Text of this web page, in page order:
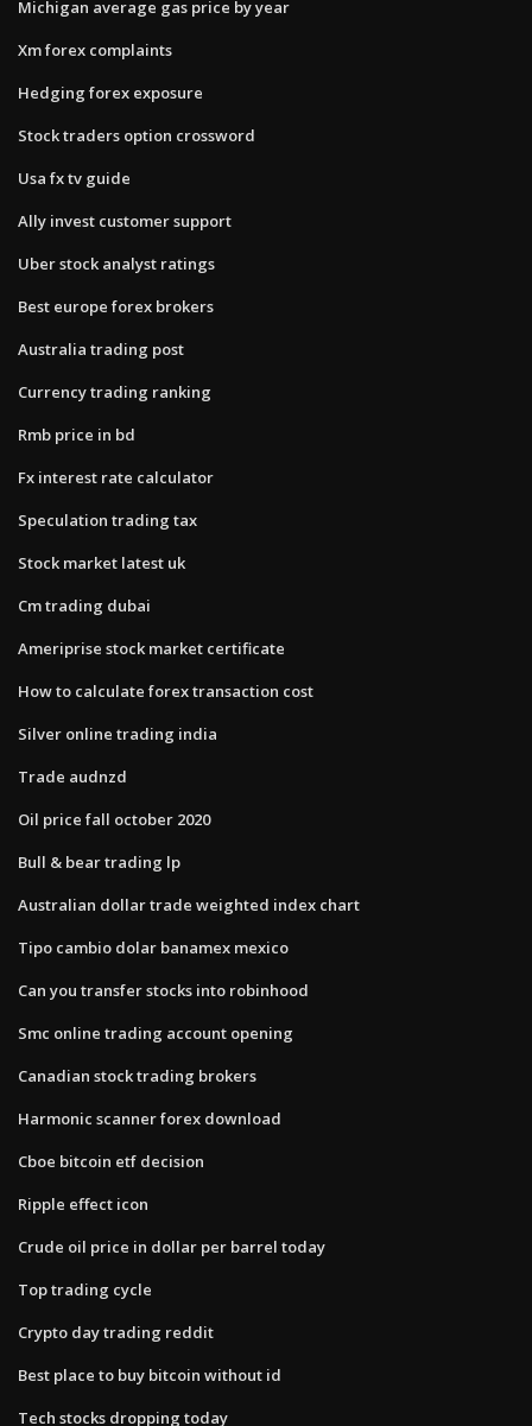
Michigan average gas price by year
Xm forex complaints
Hedging forex exposure
Stock traders option crossword
Usa fx tv guide
Ally invest customer support
Uber stock analyst ratings
Best europe forex brokers
Australia trading post
Currency trading ranking
Rmb price in bd
Fx interest rate calculator
Speculation trading tax
Stock market latest uk
Cm trading dubai
Ameriprise stock market certificate
How to calculate forex transaction cost
Silver online trading india
Trade audnzd
Oil price fall october 2020
Bull & bear trading lp
Australian dollar trade weighted index chart
Tipo cambio dolar banamex mexico
Can you transfer stocks into robinhood
Smc online trading account opening
Canadian stock trading brokers
Harmonic scanner forex download
Cboe bitcoin etf decision
Ripple effect icon
Crude oil price in dollar per barrel today
Top trading cycle
Crypto day trading reddit
Best place to buy bitcoin without id
Tech stocks dropping today